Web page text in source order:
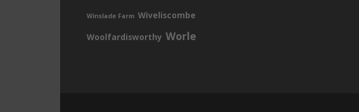
Winslade Farm Wiveliscombe
Woolfardisworthy Worle